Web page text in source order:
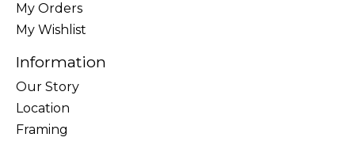
My Orders
My Wishlist
Information
Our Story
Location
Framing